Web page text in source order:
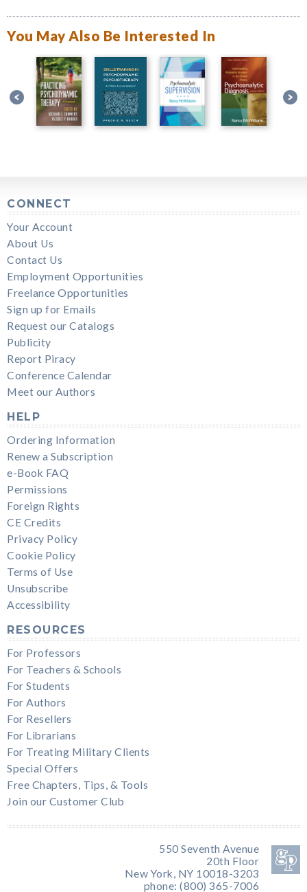
You May Also Be Interested In
CONNECT
Your Account
About Us
Contact Us
Employment Opportunities
Freelance Opportunities
Sign up for Emails
Request our Catalogs
Publicity
Report Piracy
Conference Calendar
Meet our Authors
HELP
Ordering Information
Renew a Subscription
e-Book FAQ
Permissions
Foreign Rights
CE Credits
Privacy Policy
Cookie Policy
Terms of Use
Unsubscribe
Accessibility
RESOURCES
For Professors
For Teachers & Schools
For Students
For Authors
For Resellers
For Librarians
For Treating Military Clients
Special Offers
Free Chapters, Tips, & Tools
Join our Customer Club
550 Seventh Avenue
20th Floor
New York, NY 10018-3203
phone: (800) 365-7006